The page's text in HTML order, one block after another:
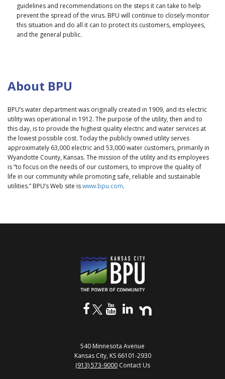
guidelines and recommendations on the steps it can take to help
prevent the spread of the virus. BPU will continue to closely monitor
this situation and do all it can to protect its customers, employees,
and the general public.
About BPU
BPU’s water department was originally created in 1909, and its electric
utility was operational in 1912. The purpose of the utility, then and to
this day, is to provide the highest quality electric and water services at
the lowest possible cost. Today the publicly owned utility serves
approximately 63,000 electric and 53,000 water customers, primarily in
Wyandotte County, Kansas. The mission of the utility and its employees
is “to focus on the needs of our customers, to improve the quality of
life in our community while promoting safe, reliable and sustainable
utilities.” BPU’s Web site iswww.bpu.com.
540 Minnesota Avenue
Kansas City, KS 66101-2930
(913) 573-9000 Contact Us